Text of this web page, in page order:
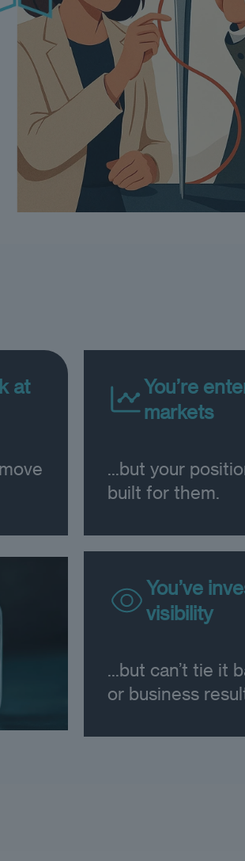
at
You’re
markets
...but your
built for them.
You’ve
visibility
...but can’t tie it
or business